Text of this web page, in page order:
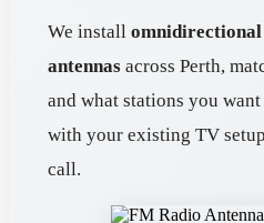
We install
antennas across Perth,
and what stations you
with your existing TV
call.